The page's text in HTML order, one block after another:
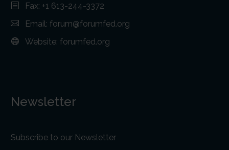
Fax: +1 613-244-3372
Email: forum@forumfed.org
Website: forumfed.org
Newsletter
Subscribe to our Newsletter